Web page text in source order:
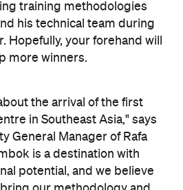
training methodologies
his technical team during
Hopefully, your forehand will
more winners.
the arrival of the first
in Southeast Asia," says
General Manager of Rafa
is a destination with
potential, and we believe